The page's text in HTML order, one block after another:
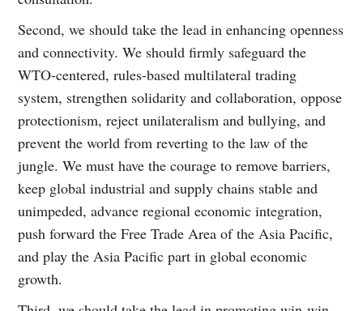
Second, we should take the lead in enhancing openness
and connectivity. We should firmly safeguard the
WTO-centered, rules-based multilateral trading
system, strengthen solidarity and collaboration, oppose
protectionism, reject unilateralism and bullying, and
prevent the world from reverting to the law of the
jungle. We must have the courage to remove barriers,
keep global industrial and supply chains stable and
unimpeded, advance regional economic integration,
push forward the Free Trade Area of the Asia Pacific,
and play the Asia Pacific part in global economic
growth.